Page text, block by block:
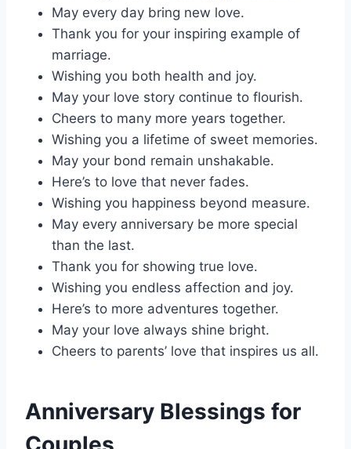
May every day bring new love.
Thank you for your inspiring example of
marriage.
Wishing you both health and joy.
May your love story continue to flourish.
Cheers to many more years together.
Wishing you a lifetime of sweet memories.
May your bond remain unshakable.
Here’s to love that never fades.
Wishing you happiness beyond measure.
May every anniversary be more special
than the last.
Thank you for showing true love.
Wishing you endless affection and joy.
Here’s to more adventures together.
May your love always shine bright.
Cheers to parents’ love that inspires us all.
Anniversary Blessings for